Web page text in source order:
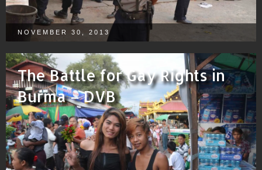
NOVEMBER 30, 2013
The Battle for Gay Rights in
Burma – DVB